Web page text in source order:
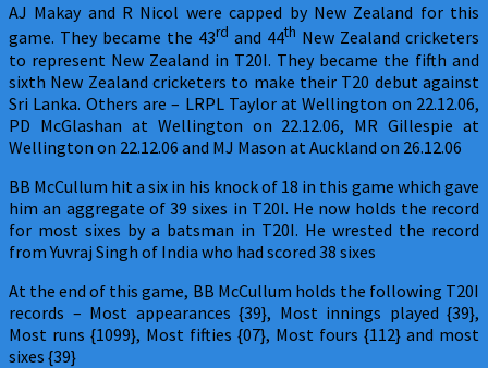
AJ Makay and R Nicol were capped by New Zealand for this
game. They became the 43rd and 44th New Zealand cricketers
to represent New Zealand in T20I. They became the fifth and
sixth New Zealand cricketers to make their T20 debut against
Sri Lanka. Others are – LRPL Taylor at Wellington on 22.12.06,
PD McGlashan at Wellington on 22.12.06, MR Gillespie at
Wellington on 22.12.06 and MJ Mason at Auckland on 26.12.06
BB McCullum hit a six in his knock of 18 in this game which gave
him an aggregate of 39 sixes in T20I. He now holds the record
for most sixes by a batsman in T20I. He wrested the record
from Yuvraj Singh of India who had scored 38 sixes
At the end of this game, BB McCullum holds the following T20I
records – Most appearances {39}, Most innings played {39},
Most runs {1099}, Most fifties {07}, Most fours {112} and most
sixes {39}